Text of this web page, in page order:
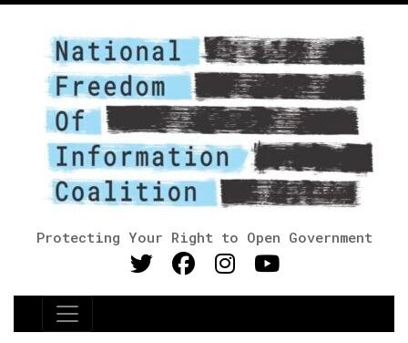
Protecting Your Right to Open Government
Main Navigation